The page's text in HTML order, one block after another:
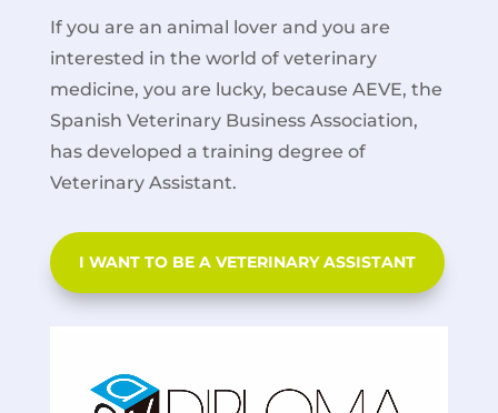
If you are an animal lover and you are
interested in the world of veterinary
medicine, you are lucky, because AEVE, the
Spanish Veterinary Business Association,
has developed a training degree of
Veterinary Assistant.
I WANT TO BE A VETERINARY ASSISTANT